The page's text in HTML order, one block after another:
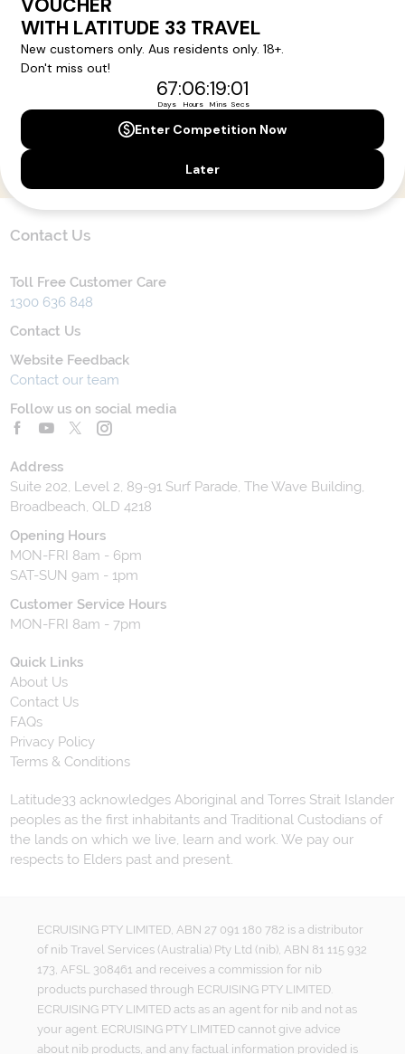
Yes, I agree to the
Contact Us
Toll Free Customer Care
1300 636 848
Contact Us
Website Feedback
Contact our team
Follow us on social media
Address
Suite 202, Level 2, 89-91 Surf Parade, The Wave Building,
Broadbeach, QLD 4218
Opening Hours
MON-FRI 8am - 6pm
SAT-SUN 9am - 1pm
Customer Service Hours
MON-FRI 8am - 7pm
Quick Links
About Us
Contact Us
FAQs
Privacy Policy
Terms & Conditions
Latitude33 acknowledges Aboriginal and Torres Strait Islander
peoples as the first inhabitants and Traditional Custodians of
the lands on which we live, learn and work. We pay our
respects to Elders past and present.
ECRUISING PTY LIMITED, ABN 27 091 180 782 is a distributor
of nib Travel Services (Australia) Pty Ltd (nib), ABN 81 115 932
173, AFSL 308461 and receives a commission for nib
products purchased through ECRUISING PTY LIMITED.
ECRUISING PTY LIMITED acts as an agent for nib and not as
your agent. ECRUISING PTY LIMITED cannot give advice
about nib products, and any factual information provided is